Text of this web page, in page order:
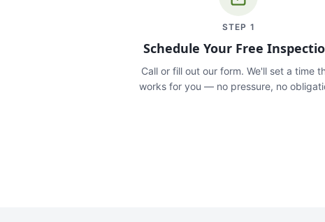
STEP 1
Schedule Your Free
Call or fill out our form. We'll set a time
works for you — no pressure, no